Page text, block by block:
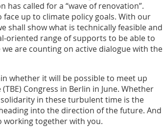
called for a “wave of renovation”.
up to climate policy goals. With our
shall show what is technically feasible and
oriented range of supports to be able to
are counting on active dialogue with the
whether it will be possible to meet up
Congress in Berlin in June. Whether
in these turbulent time is the
into the direction of the future. And
together with you.